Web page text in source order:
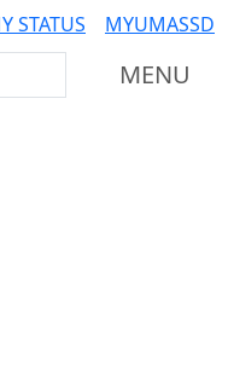
STATUS
MYUMASSD
MENU